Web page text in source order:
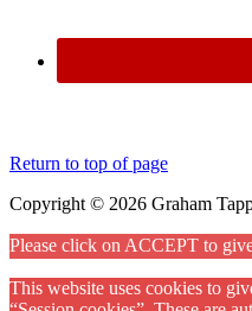
Return to top of page
Copyright © 2026 Graham
Please click on ACCEPT to
This website uses cookies to